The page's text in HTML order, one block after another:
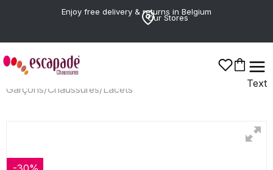
Enjoy free delivery & returns in Belgium
Our Stores
Text
Garçons/Chaussures/Lacets